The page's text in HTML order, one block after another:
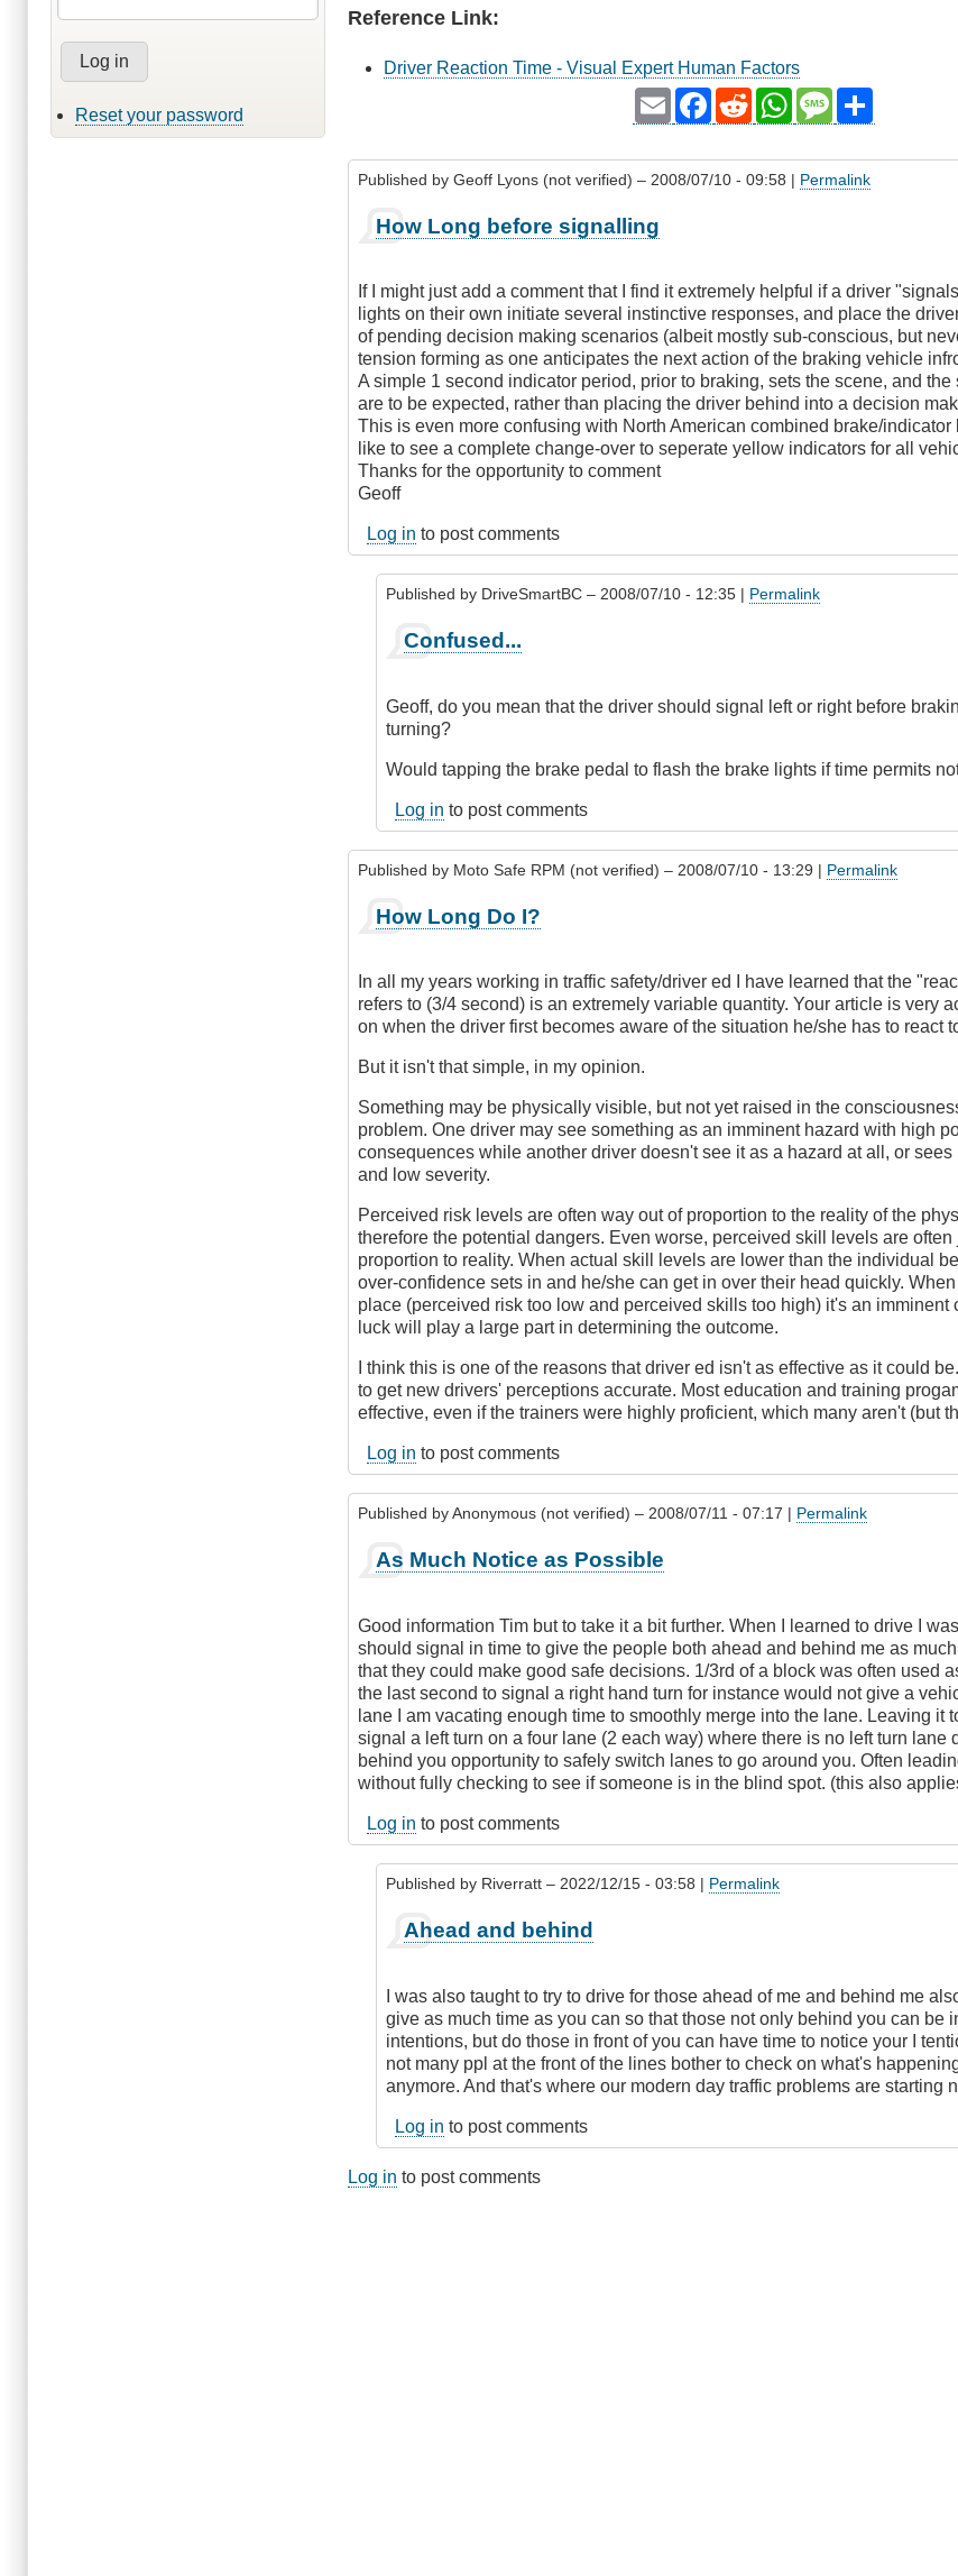
Reset your password
Reference Link:
Driver Reaction Time - Visual Expert Human Factors
Email
Facebook
RedditWhatsAppMessage
Published byGeoff Lyons (not verified) – 2008/07/10 - 09:58 | Permalink
How Long before signalling
If I might just add a comment that I find it extremely helpful if a driver
lights on their own initiate several instinctive responses, and place the
of pending decision making scenarios (albeit mostly sub-conscious, but
tension forming as one anticipates the next action of the braking vehicle
A simple 1 second indicator period, prior to braking, sets the scene, and
are to be expected, rather than placing the driver behind into a decision
This is even more confusing with North American combined brake/
like to see a complete change-over to seperate yellow indicators for all
Thanks for the opportunity to comment
Geoff
Log in to post comments
Published by DriveSmartBC – 2008/07/10 - 12:35 | Permalink
reply
How
Long
before
signalling
Geoff
Lyons
(not
verified)
Confused...
Geoff, do you mean that the driver should signal left or right before
turning?
Would tapping the brake pedal to flash the brake lights if time permits
Log in to post comments
Published by Moto Safe RPM (not verified) – 2008/07/10 - 13:29 | Permalink
How Long Do I?
In all my years working in traffic safety/driver ed I have learned that the
refers to (3/4 second) is an extremely variable quantity. Your article is very
on when the driver first becomes aware of the situation he/she has to react
But it isn't that simple, in my opinion.
Something may be physically visible, but not yet raised in the
problem. One driver may see something as an imminent hazard with high
consequences while another driver doesn't see it as a hazard at all, or
and low severity.
Perceived risk levels are often way out of proportion to the reality of the
therefore the potential dangers. Even worse, perceived skill levels are often
proportion to reality. When actual skill levels are lower than the individual
over-confidence sets in and he/she can get in over their head quickly.
place (perceived risk too low and perceived skills too high) it's an imminent
luck will play a large part in determining the outcome.
I think this is one of the reasons that driver ed isn't as effective as it could
to get new drivers' perceptions accurate. Most education and training
effective, even if the trainers were highly proficient, which many aren't (but
Log in to post comments
Published byAnonymous (not verified) – 2008/07/11 - 07:17 | Permalink
As Much Notice as Possible
Good information Tim but to take it a bit further. When I learned to drive I
should signal in time to give the people both ahead and behind me as
that they could make good safe decisions. 1/3rd of a block was often used
the last second to signal a right hand turn for instance would not give a
lane I am vacating enough time to smoothly merge into the lane. Leaving it
signal a left turn on a four lane (2 each way) where there is no left turn lane
behind you opportunity to safely switch lanes to go around you. Often
without fully checking to see if someone is in the blind spot. (this also
Log in to post comments
Published by Riverratt – 2022/12/15 - 03:58 | Permalink
reply
As
Much
Notice
as
Possible
Anonymous
(not
verified)
Ahead and behind
I was also taught to try to drive for those ahead of me and behind me
give as much time as you can so that those not only behind you can be
intentions, but do those in front of you can have time to notice your I
not many ppl at the front of the lines bother to check on what's
anymore. And that's where our modern day traffic problems are starting
Log in to post comments
Log in to post comments